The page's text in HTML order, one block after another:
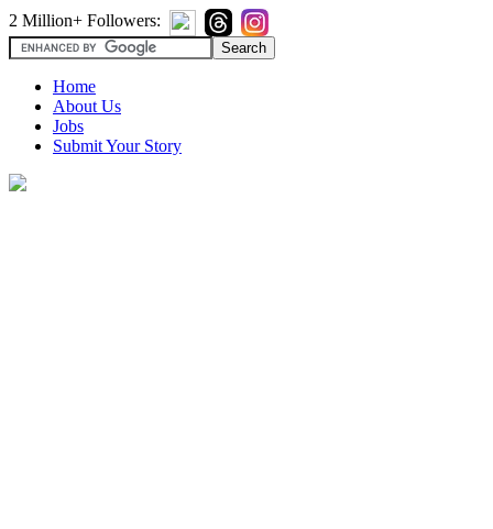
2 Million+ Followers:
Home
About Us
Jobs
Submit Your Story